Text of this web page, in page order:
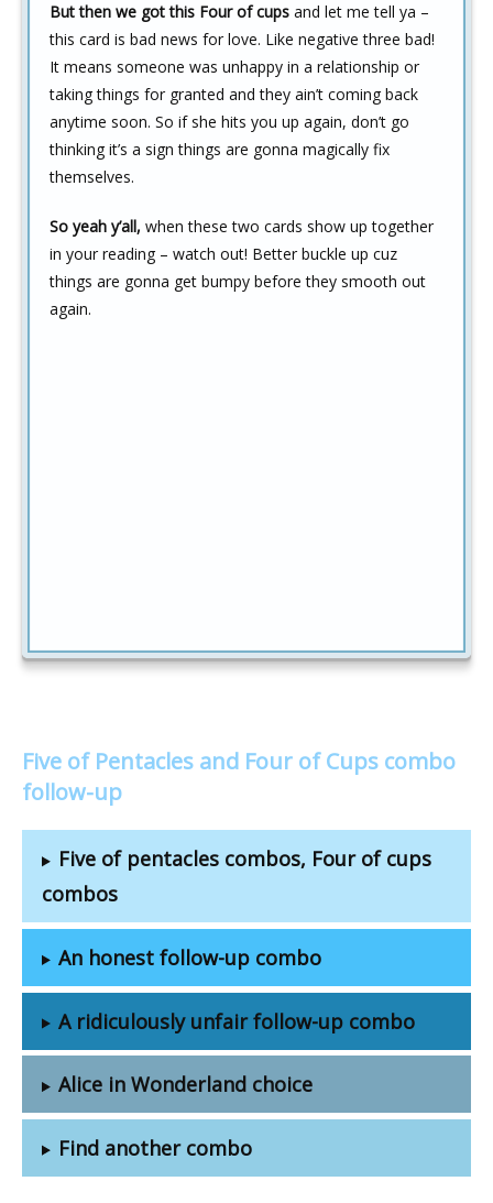
But then we got this Four of cups and let me tell ya –
this card is bad news for love. Like negative three bad!
It means someone was unhappy in a relationship or
taking things for granted and they ain’t coming back
anytime soon. So if she hits you up again, don’t go
thinking it’s a sign things are gonna magically fix
themselves.
So yeah y’all, when these two cards show up together
in your reading – watch out! Better buckle up cuz
things are gonna get bumpy before they smooth out
again.
Five of Pentacles and Four of Cups combo
follow-up
Five of pentacles combos, Four of cups
combos
An honest follow-up combo
A ridiculously unfair follow-up combo
Alice in Wonderland choice
Find another combo